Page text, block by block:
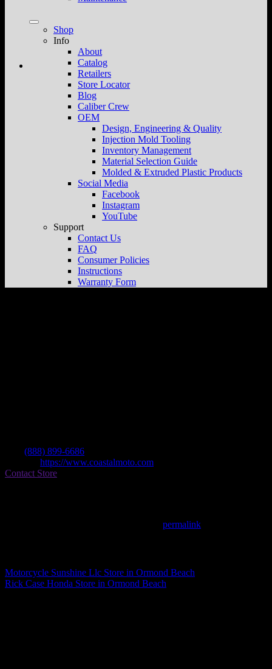
Shop
Info
About
Catalog
Retailers
Store Locator
Blog
Caliber Crew
OEM
Design, Engineering & Quality
Injection Mold Tooling
Inventory Management
Material Selection Guide
Molded & Extruded Plastic Products
Social Media
Facebook
Instagram
YouTube
Support
Contact Us
FAQ
Consumer Policies
Instructions
Warranty Form
(888) 899-6686
https://www.coastalmoto.com
Contact Store
permalink
Motorcycle Sunshine Llc Store in Ormond Beach
Rick Case Honda Store in Ormond Beach